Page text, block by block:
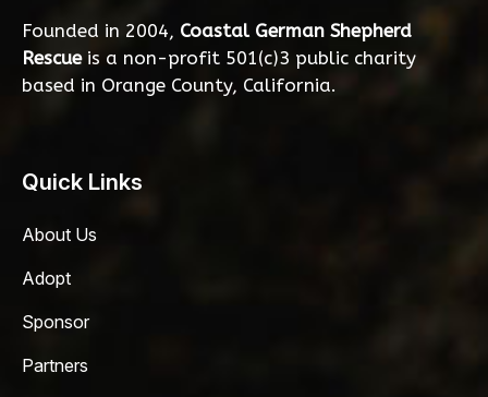
Founded in 2004, Coastal German Shepherd
Rescueis a non-profit 501(c)3 public charity
based in Orange County, California.
Quick Links
About Us
Adopt
Sponsor
Partners